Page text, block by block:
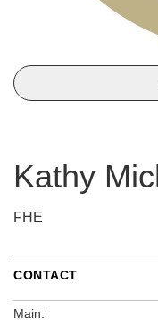
Kathy
FHE
CONTACT
Main: